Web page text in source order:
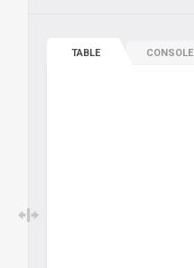
TABLE CONSOLE